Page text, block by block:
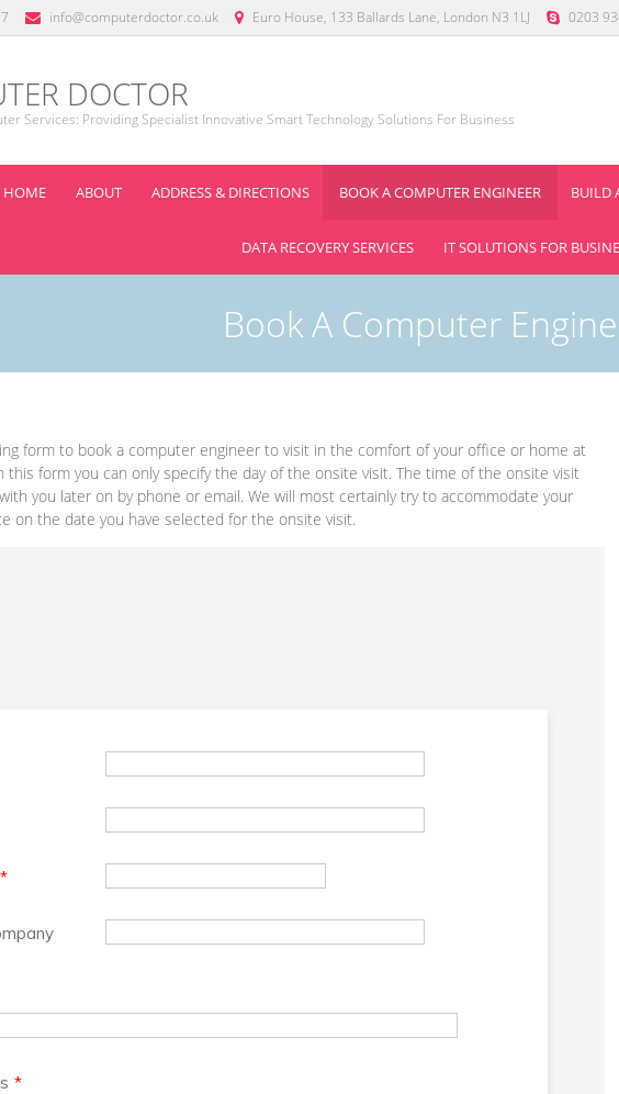
info@computerdoctor.co.uk Euro House, 133 Ballards Lane, London N3 1LJ 0203
DOCTOR
Services: Providing Specialist Innovative Smart Technology Solutions For Business
HOME ABOUT ADDRESS & DIRECTIONS BOOK A COMPUTER ENGINEER BUILD
DATA RECOVERY SERVICES IT SOLUTIONS FOR
Book A Computer
form to book a computer engineer to visit in the comfort of your office or home at
this form you can only specify the day of the onsite visit. The time of the onsite visit
you later on by phone or email. We will most certainly try to accommodate your
on the date you have selected for the onsite visit.